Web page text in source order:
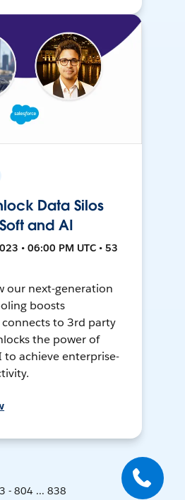
Data Silos
and AI
• 06:00 PM UTC • 53
our next-generation
boosts
to 3rd party
the power of
to achieve enterprise-
- 804 ... 838